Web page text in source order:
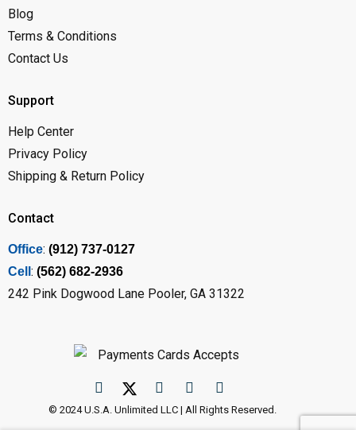
Blog
Terms & Conditions
Contact Us
Support
Help Center
Privacy Policy
Shipping & Return Policy
Contact
Office: (912) 737-0127
Cell : (562) 682-2936
242 Pink Dogwood Lane Pooler, GA 31322
© 2024 U.S.A. Unlimited LLC | All Rights Reserved.